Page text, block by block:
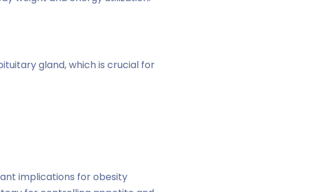
gland, which is crucial for
implications for obesity